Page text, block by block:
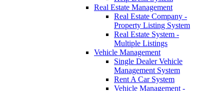
Real Estate Management
Real Estate Company -
Property Listing System
Real Estate System -
Multiple Listings
Vehicle Management
Single Dealer Vehicle
Management System
Rent A Car System
Vehicle Management -